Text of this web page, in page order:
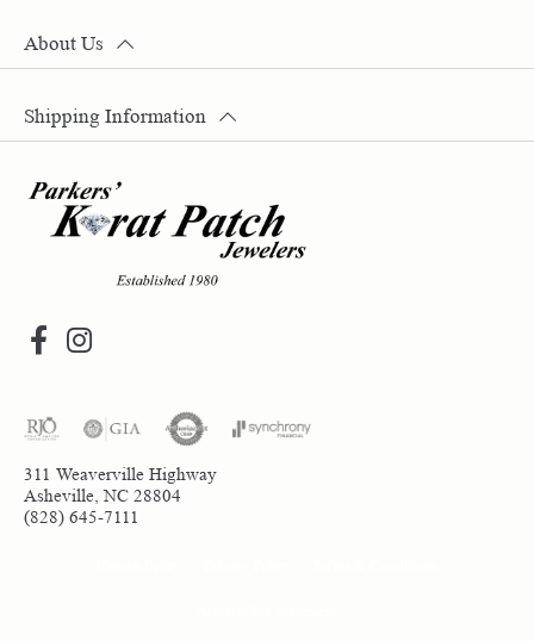
311 Weaverville Highway
Asheville, NC 28804
(828) 645-7111
About Us
Shipping Information